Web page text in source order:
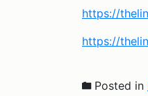
https://
https://
Posted in